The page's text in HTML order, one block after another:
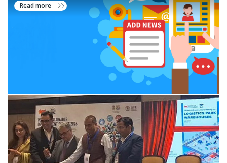
Read more